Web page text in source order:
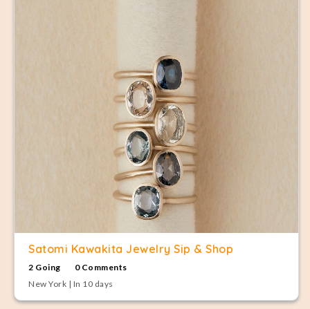
Satomi Kawakita Jewelry Sip & Shop
2 Going
0 Comments
New York | In 10 days